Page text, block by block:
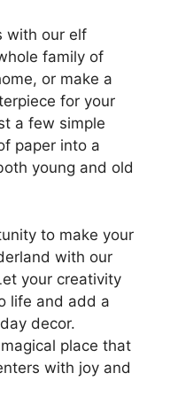
with our elf
family of
or make a
for your
a few simple
paper into a
young and old
to make your
with our
your creativity
life and add a
decor.
place that
with joy and